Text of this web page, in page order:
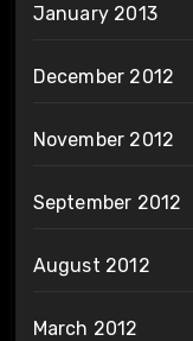
January 2013
December 2012
November 2012
September 2012
August 2012
March 2012